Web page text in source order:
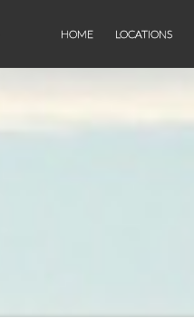
HOME LOCATIONS